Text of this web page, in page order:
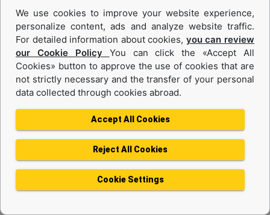
We use cookies to improve your website experience,
personalize content, ads and analyze website traffic.
For detailed information about cookies, you can review
our Cookie Policy You can click the «Accept All
Cookies» button to approve the use of cookies that are
not strictly necessary and the transfer of your personal
data collected through cookies abroad.
Accept All Cookies
Reject All Cookies
Cookie Settings